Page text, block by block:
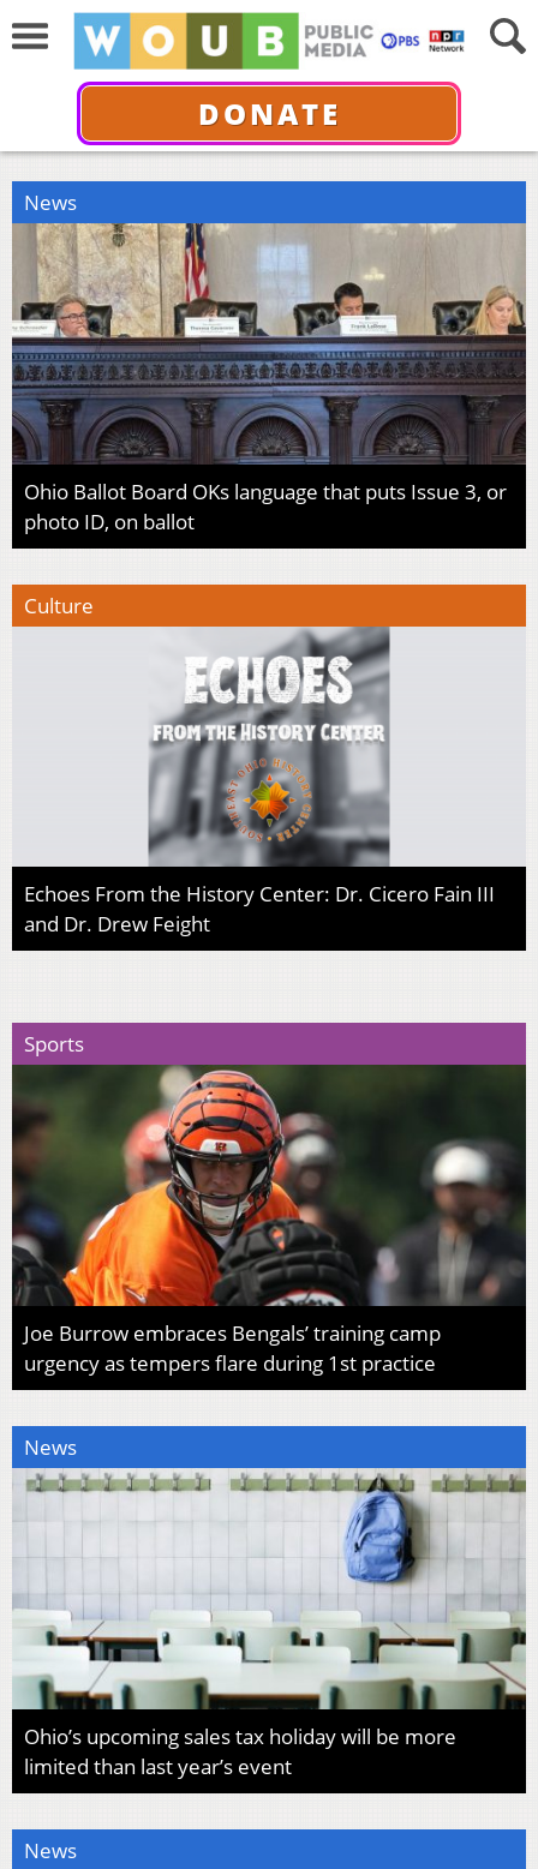
DONATE
News
Ohio Ballot Board OKs language that puts Issue 3, or
photo ID, on ballot
Culture
Echoes From the History Center: Dr. Cicero Fain III
and Dr. Drew Feight
Sports
Joe Burrow embraces Bengals’ training camp
urgency as tempers flare during 1st practice
News
Ohio’s upcoming sales tax holiday will be more
limited than last year’s event
News